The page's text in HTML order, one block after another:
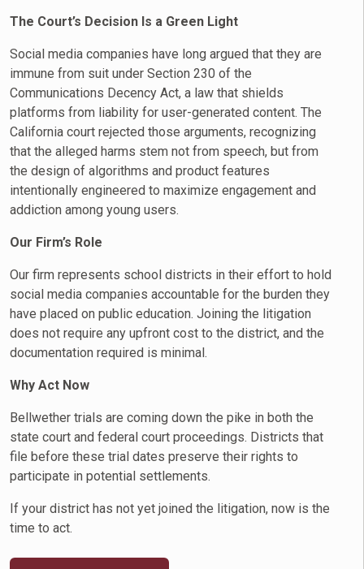
The Court’s Decision Is a Green Light
Social media companies have long argued that they are
immune from suit under Section 230 of the
Communications Decency Act, a law that shields
platforms from liability for user-generated content. The
California court rejected those arguments, recognizing
that the alleged harms stem not from speech, but from
the design of algorithms and product features
intentionally engineered to maximize engagement and
addiction among young users.
Our Firm’s Role
Our firm represents school districts in their effort to hold
social media companies accountable for the burden they
have placed on public education. Joining the litigation
does not require any upfront cost to the district, and the
documentation required is minimal.
Why Act Now
Bellwether trials are coming down the pike in both the
state court and federal court proceedings. Districts that
file before these trial dates preserve their rights to
participate in potential settlements.
If your district has not yet joined the litigation, now is the
time to act.